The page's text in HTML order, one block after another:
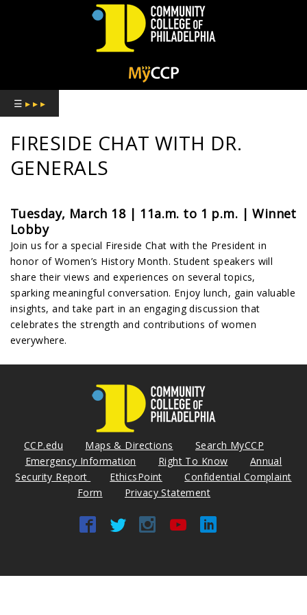
COMMUNITY
COLLEGE
OF
PHILADELPHIA
☰ ▸ ▸ ▸
FIRESIDE CHAT WITH DR.
GENERALS
Tuesday, March 18 | 11a.m. to 1 p.m. | Winnet
Lobby
Join us for a special Fireside Chat with the President in
honor of Women’s History Month. Student speakers will
share their views and experiences on several topics,
sparking meaningful conversation. Enjoy lunch, gain valuable
insights, and take part in an engaging discussion that
celebrates the strength and contributions of women
everywhere.
CCP.edu Maps & Directions
Search MyCCP
Emergency Information
Right To Know
Annual
Security Report
EthicsPoint
Confidential Complaint
Form
Privacy Statement